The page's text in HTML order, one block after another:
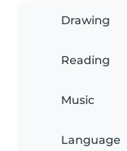
Drawing
Reading
Music
Language